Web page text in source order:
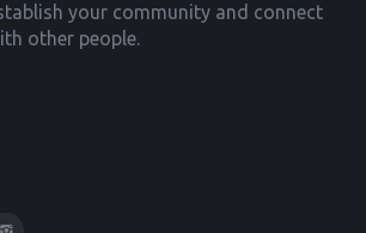
your community and connect
other people.